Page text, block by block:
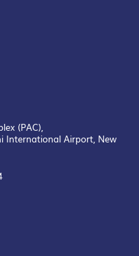
(PAC),
International Airport, New